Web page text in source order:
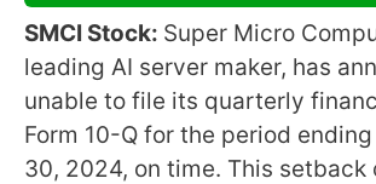
SMCI Stock: Super Micro
leading AI server maker, has
unable to file its quarterly
Form 10-Q for the period
30, 2024, on time. This setback